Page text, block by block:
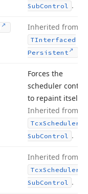
SubControl .
Inherited from
TInterfaced
Persistent
Forces the
scheduler control
to repaint itself.
Inherited from
TcxScheduler
SubControl .
Inherited from
TcxScheduler
SubControl .